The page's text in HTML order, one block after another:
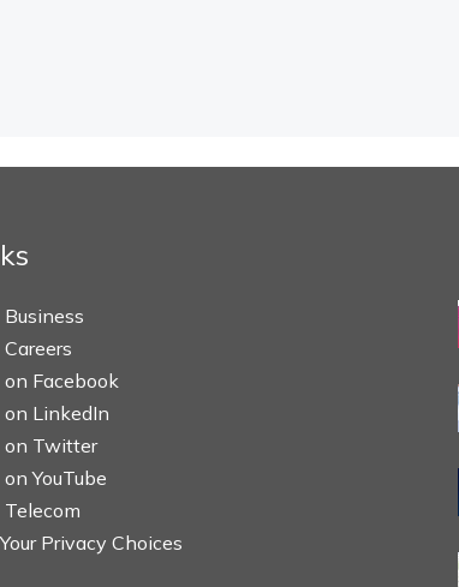
Business
on Facebook
on LinkedIn
on Twitter
YouTube
Telecom
Your Privacy Choices